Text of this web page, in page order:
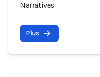
Narratives
Plus